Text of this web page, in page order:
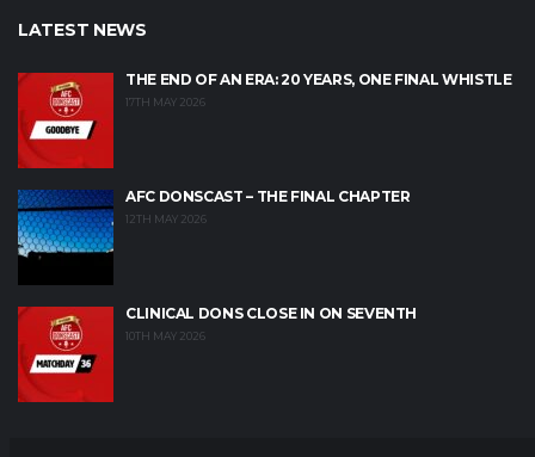
LATEST NEWS
THE END OF AN ERA: 20 YEARS, ONE FINAL WHISTLE
17TH MAY 2026
AFC DONSCAST – THE FINAL CHAPTER
12TH MAY 2026
CLINICAL DONS CLOSE IN ON SEVENTH
10TH MAY 2026